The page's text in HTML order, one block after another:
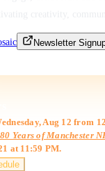
Newsletter
Aug 12 from
Years of Manchester
at 11:59 PM.